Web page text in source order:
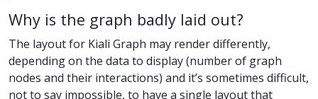
Why is the graph badly laid out?
The layout for Kiali Graph may render differently,
depending on the data to display (number of graph
nodes and their interactions) and it’s sometimes difficult,
not to say impossible, to have a single layout that